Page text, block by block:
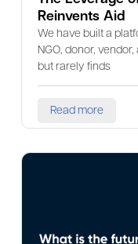
Reinvents Aid
We have built a
NGO, donor,
but rarely finds
Read more